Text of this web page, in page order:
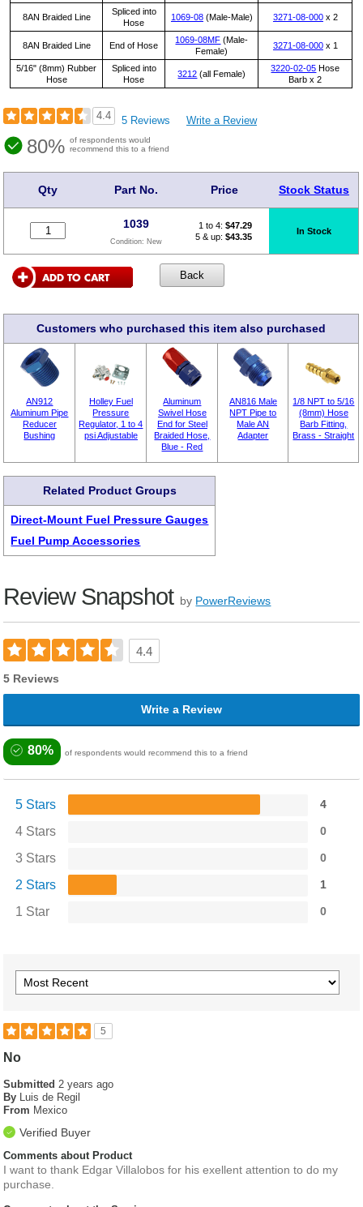
8AN Braided Line
Spliced into
Hose
1069-08(Male-Male) 3271-08-000x 2
8AN Braided Line End of Hose
1069-08MF (Male-
Female)
3271-08-000x 1
5/16" (8mm) Rubber
Hose
Spliced into
Hose
3212 (all Female)
3220-02-05 Hose
Barb x 2
4.4 5 Reviews Write a Review
80% of respondents would
recommend this to a friend
Qty Part No. Price Stock Status
1039
Condition: New
1 to 4: $47.29
5 & up: $43.35
In Stock
Customers who purchased this item also purchased
AN912
Aluminum Pipe
Reducer
Bushing
Holley Fuel
Pressure
Regulator, 1 to 4
psi Adjustable
Aluminum
Swivel Hose
End for Steel
Braided Hose,
Blue - Red
AN816 Male
NPT Pipe to
Male AN
Adapter
1/8 NPT to 5/16
(8mm) Hose
Barb Fitting,
Brass - Straight
Related Product Groups
Direct-Mount Fuel Pressure Gauges
Fuel Pump Accessories
Review Snapshot by PowerReviews
4.4
5 Reviews
Write a Review
80% of respondents would recommend this to a friend
5 Stars 4
4 Stars 0
3 Stars 0
2 Stars 1
1 Star 0
5
No
Submitted 2 years ago
By Luis de Regil
From Mexico
Verified Buyer
Comments about Product
I want to thank Edgar Villalobos for his exellent attention to do my
purchase.